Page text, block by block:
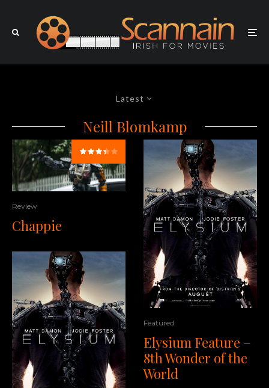
Latest
Neill Blomkamp
Review
Chappie
Featured
Elysium Feature –
8th Wonder of the
World